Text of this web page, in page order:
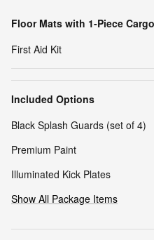
Floor Mats with 1-Piece
First Aid Kit
Included Options
Black Splash Guards (set of 4)
Premium Paint
Illuminated Kick Plates
Show All Package Items